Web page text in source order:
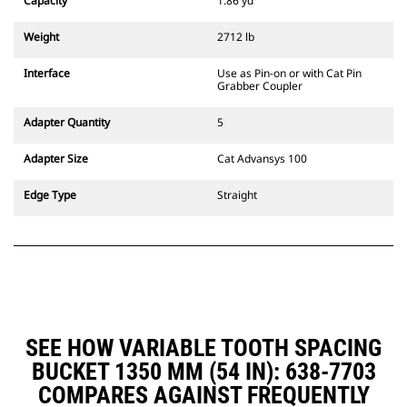
Weight 2712 lb
Interface
Use as Pin-on or with Cat Pin
Grabber Coupler
Adapter Quantity 5
Adapter Size Cat Advansys 100
Edge Type Straight
SEE HOW VARIABLE TOOTH SPACING
BUCKET 1350 MM (54 IN): 638-7703
COMPARES AGAINST FREQUENTLY